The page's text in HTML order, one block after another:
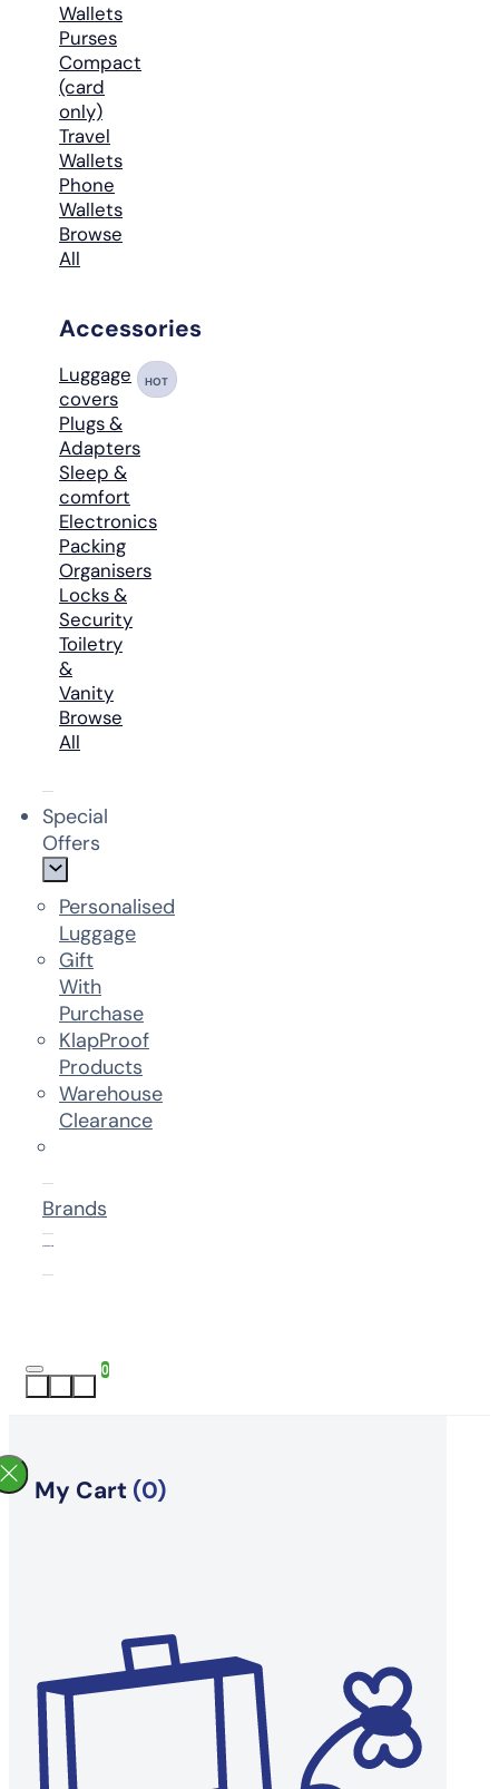
Wallets
Purses
Compact
(card
only)
Travel
Wallets
Phone
Wallets
Browse
All
Accessories
Luggage
covers
HOT
Plugs &
Adapters
Sleep &
comfort
Electronics
Packing
Organisers
Locks &
Security
Toiletry
&
Vanity
Browse
All
Special
Offers
Personalised
Luggage
Gift
With
Purchase
KlapProof
Products
Warehouse
Clearance
Brands
0
My Cart (0)